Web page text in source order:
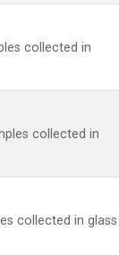
collected in
collected in
collected in glass